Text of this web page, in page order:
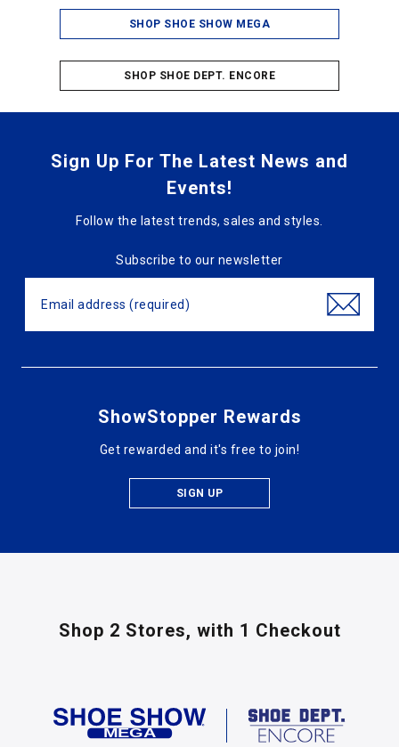
SHOP SHOE SHOW MEGA
SHOP SHOE DEPT. ENCORE
Sign Up For The Latest News and
Events!
Follow the latest trends, sales and styles.
Subscribe to our newsletter
ShowStopper Rewards
Get rewarded and it's free to join!
SIGN UP
Shop 2 Stores, with 1 Checkout